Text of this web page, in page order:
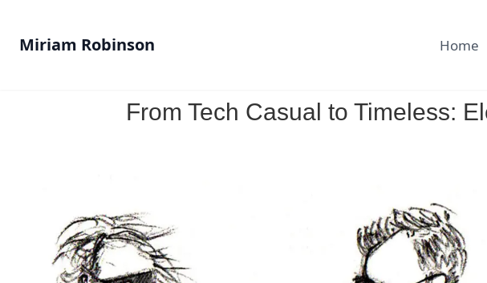
Miriam Robinson Home
From Tech Casual to Timeless: